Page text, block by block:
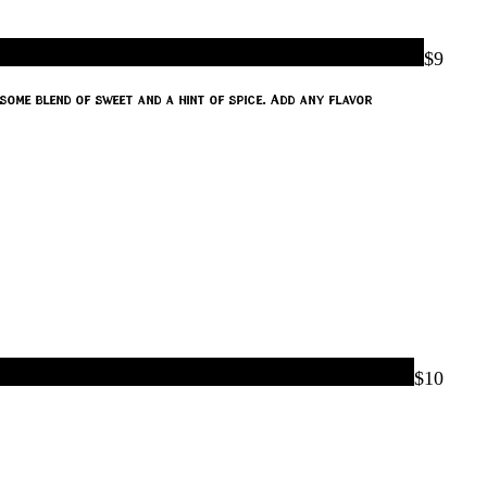
blend of sweet and a hint of spice. Add any flavor
$9
$10